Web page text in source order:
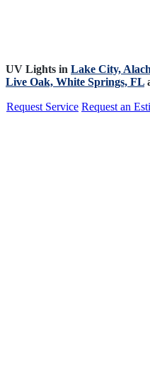
UV Lights in Lake City,
Live Oak, White Springs, FL
Request Service Request an